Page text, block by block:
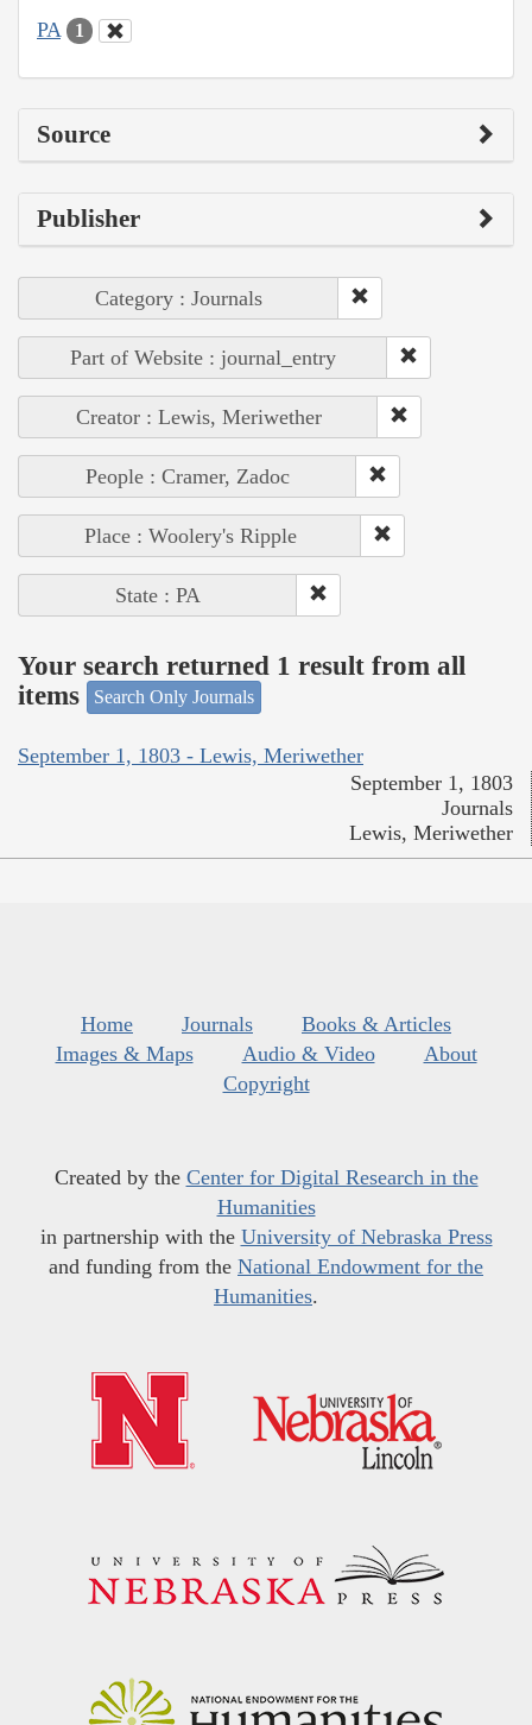
PA 1
Source
Publisher
Category : Journals
Part of Website : journal_entry
Creator : Lewis, Meriwether
People : Cramer, Zadoc
Place : Woolery's Ripple
State : PA
Your search returned 1 result from all
items
Search Only Journals
September 1, 1803 - Lewis, Meriwether
September 1, 1803
Journals
Lewis, Meriwether
Home Journals
Books & Articles
Images & Maps
Audio & Video
About
Copyright
Created by the Center for Digital Research in the
Humanities
in partnership with the University of Nebraska Press
and funding from the National Endowment for the
Humanities.